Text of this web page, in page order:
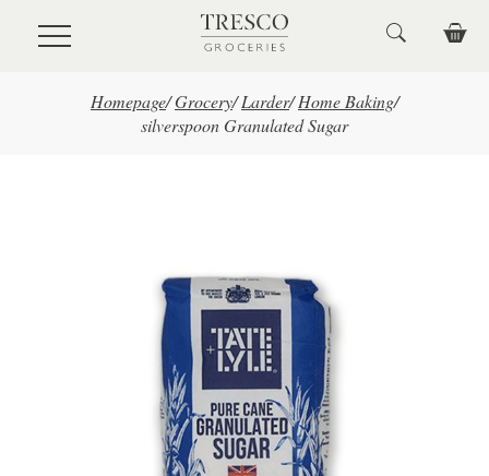
Skip to main content
Homepage/Grocery/ Larder/ Home Baking/
silverspoon Granulated Sugar